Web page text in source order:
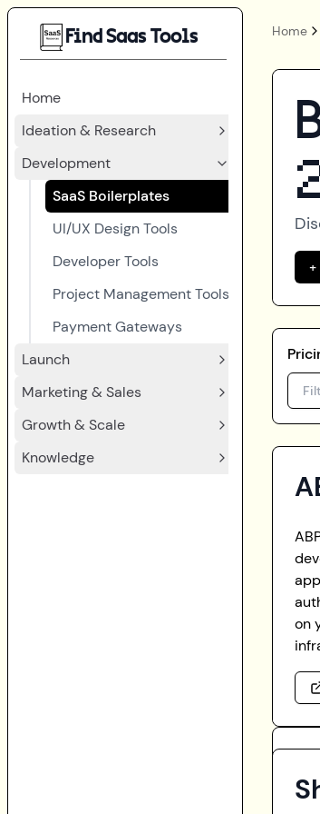
Find Saas Tools
Home
Ideation & Research
Development
SaaS Boilerplates
UI/UX Design Tools
Developer Tools
Project Management Tools
Payment Gateways
Launch
Marketing & Sales
Growth & Scale
Knowledge
Home
+
on